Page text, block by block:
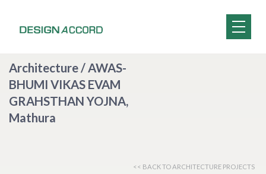
Architecture / AWAS-
BHUMI VIKAS EVAM
GRAHSTHAN YOJNA,
Mathura
<< BACK TO ARCHITECTURE PROJECTS